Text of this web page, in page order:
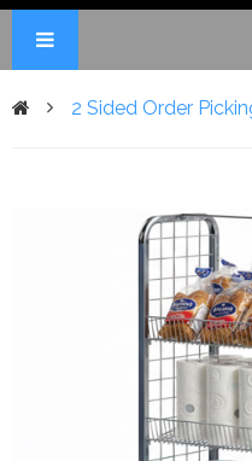
2 Sided Order